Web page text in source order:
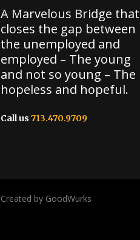
A Marvelous Bridge that
closes the gap between
the unemployed and
employed – The young
and not so young – The
hopeless and hopeful.
Call us 713.470.9709
Created by GoodWurks